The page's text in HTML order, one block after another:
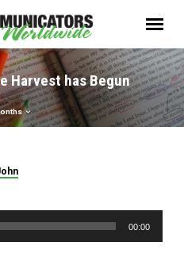
Harvest has Begun
00:00